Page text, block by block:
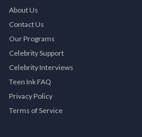
About Us
Contact Us
Our Programs
Celebrity Support
Celebrity Interviews
Teen Ink FAQ
Privacy Policy
Terms of Service